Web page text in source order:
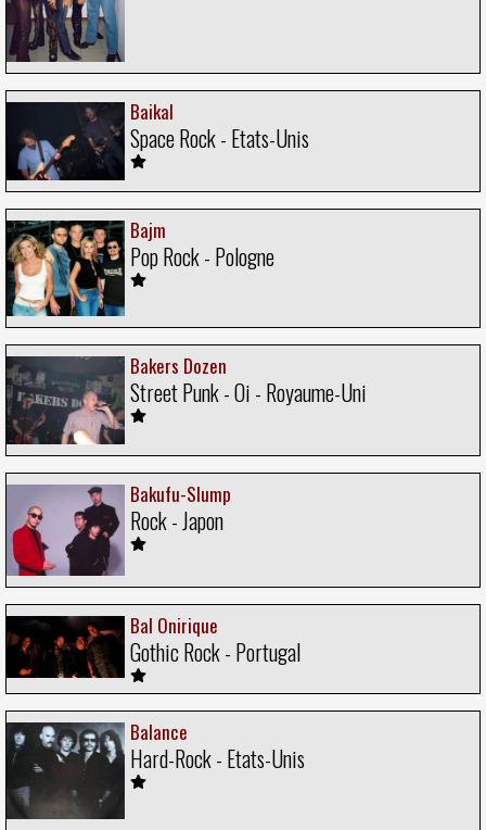
Baikal
Space Rock - Etats-Unis
Bajm
Pop Rock - Pologne
Bakers Dozen
Street Punk - Oi - Royaume-Uni
Bakufu-Slump
Rock - Japon
Bal Onirique
Gothic Rock - Portugal
Balance
Hard-Rock - Etats-Unis